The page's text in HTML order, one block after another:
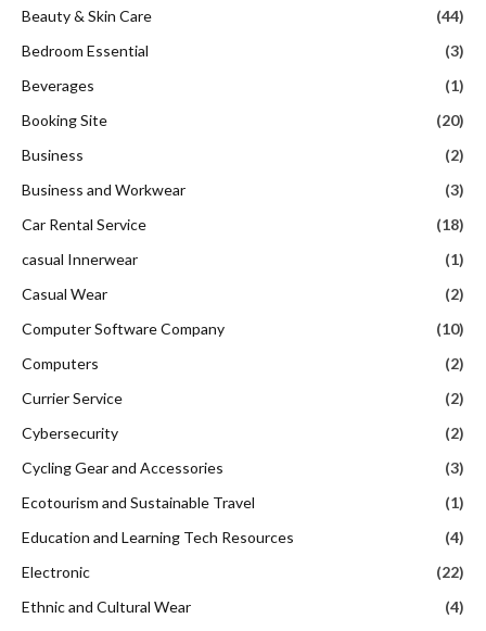
Beauty & Skin Care
(44)
Bedroom Essential
(3)
Beverages
(1)
Booking Site
(20)
Business
(2)
Business and Workwear
(3)
Car Rental Service
(18)
casual Innerwear
(1)
Casual Wear
(2)
Computer Software Company
(10)
Computers
(2)
Currier Service
(2)
Cybersecurity
(2)
Cycling Gear and Accessories
(3)
Ecotourism and Sustainable Travel
(1)
Education and Learning Tech Resources
(4)
Electronic
(22)
Ethnic and Cultural Wear
(4)